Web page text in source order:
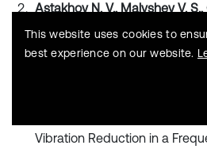
Astakhov N. V., Malyshev V.
Mathematical Modeling of
Machines. Shtiintsa, Chisinau,
Algorithmic
Vibration Reduction in a
This website uses cookies to
best experience on our website.